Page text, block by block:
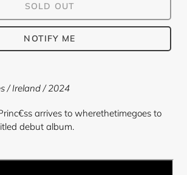
SOLD OUT
NOTIFY ME
/ Ireland / 2024
arrives to wherethetimegoes to
self titled debut album.